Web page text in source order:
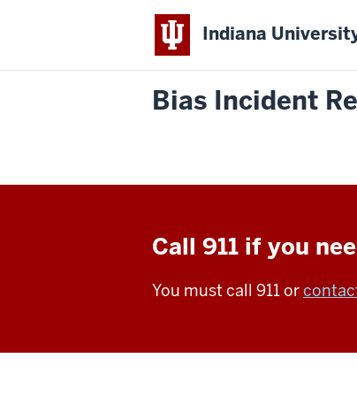
Indiana
Bias Incident
Call 911 if you
You must call 911 or